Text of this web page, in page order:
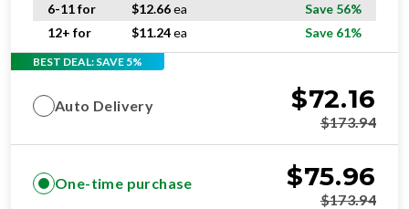
6-11 for
$12.66ea
Save 56%
12+ for
$11.24ea Save 61%
BEST DEAL: SAVE 5%
Auto Delivery $72.16
$173.94
One-time purchase $75.96
$173.94